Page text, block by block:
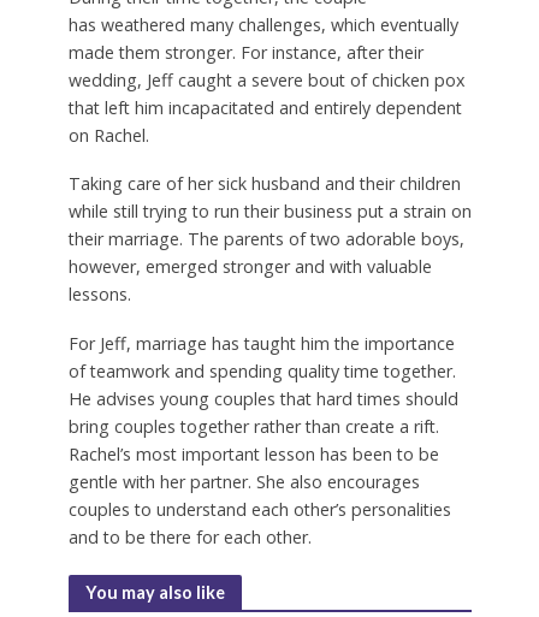
has weathered many challenges, which eventually
made them stronger. For instance, after their
wedding, Jeff caught a severe bout of chicken pox
that left him incapacitated and entirely dependent
on Rachel.
Taking care of her sick husband and their children
while still trying to run their business put a strain on
their marriage. The parents of two adorable boys,
however, emerged stronger and with valuable
lessons.
For Jeff, marriage has taught him the importance
of teamwork and spending quality time together.
He advises young couples that hard times should
bring couples together rather than create a rift.
Rachel’s most important lesson has been to be
gentle with her partner. She also encourages
couples to understand each other’s personalities
and to be there for each other.
You may also like